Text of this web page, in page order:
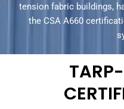
tension fabric buildings,
the CSA A660